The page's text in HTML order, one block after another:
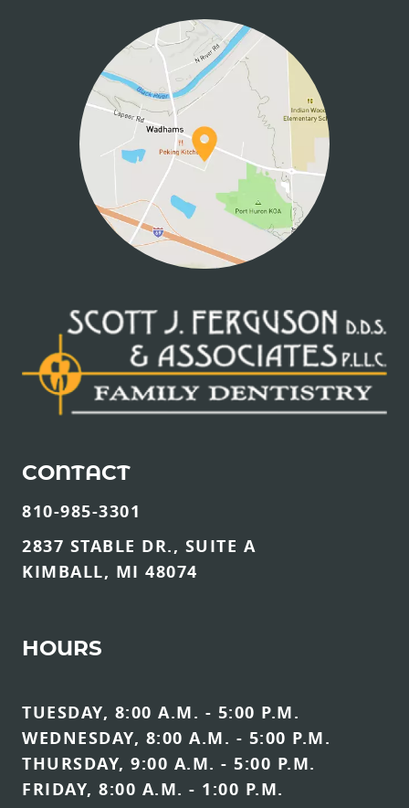
ABOUT US
SERVICES
PATIENT INFO
CONTACT
CONTACT
810-985-3301
2837 STABLE DR., SUITE A
KIMBALL, MI 48074
HOURS
TUESDAY, 8:00 A.M. - 5:00 P.M.
WEDNESDAY, 8:00 A.M. - 5:00 P.M.
THURSDAY, 9:00 A.M. - 5:00 P.M.
FRIDAY, 8:00 A.M. - 1:00 P.M.